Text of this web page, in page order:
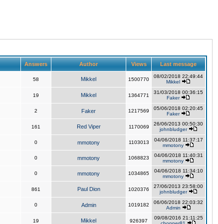
Answers Author Views Last message
58 Mikkel 1500770
08/02/2018 22:49:44
Mikkel
19 Mikkel 1364771
31/03/2018 00:36:15
Faker
2 Faker 1217569
05/06/2018 02:20:45
Faker
161 Red Viper 1170069
26/06/2013 00:50:30
johnbludger
0 mmotony 1103013
04/06/2018 11:37:17
mmotony
0 mmotony 1068823
04/06/2018 11:40:31
mmotony
0 mmotony 1034865
04/06/2018 11:34:10
mmotony
861 Paul Dion 1020376
27/06/2013 23:58:00
johnbludger
0 Admin 1019182
06/06/2018 22:03:32
Admin
19 Mikkel 926397
09/08/2016 21:11:25